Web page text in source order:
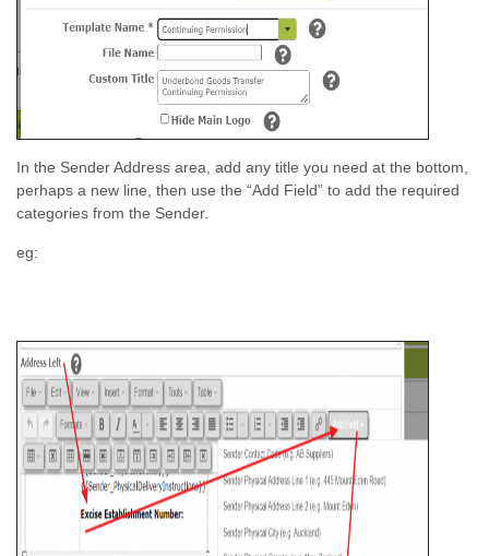
In the Sender Address area, add any title you need at the bottom,
perhaps a new line, then use the “Add Field” to add the required
categories from the Sender.
eg: